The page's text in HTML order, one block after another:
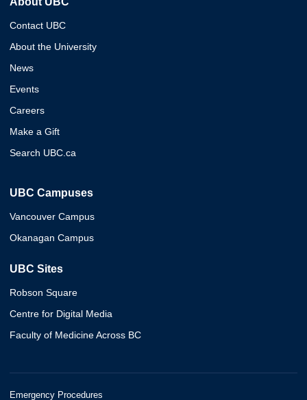
Contact UBC
About the University
News
Events
Careers
Make a Gift
Search UBC.ca
UBC Campuses
Vancouver Campus
Okanagan Campus
UBC Sites
Robson Square
Centre for Digital Media
Faculty of Medicine Across BC
Emergency Procedures